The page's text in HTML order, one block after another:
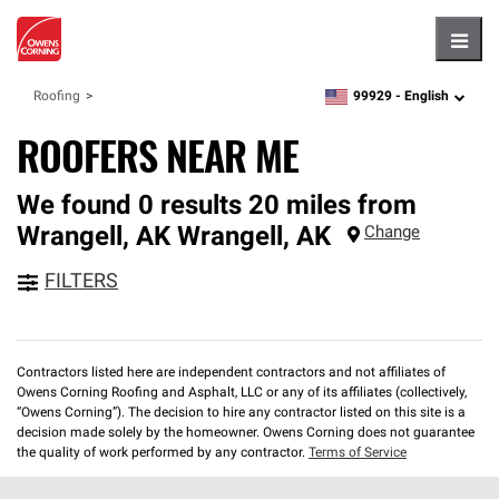
Roofing zipcode,language
99929 - English
ROOFERS NEAR ME
We found 0 results 20 miles from
Wrangell, AK Wrangell, AK Change
FILTERS
Contractors listed here are independent contractors and not affiliates of
Owens Corning Roofing and Asphalt, LLC or any of its affiliates (collectively,
“Owens Corning”). The decision to hire any contractor listed on this site is a
decision made solely by the homeowner. Owens Corning does not guarantee
the quality of work performed by any contractor. Terms of Service